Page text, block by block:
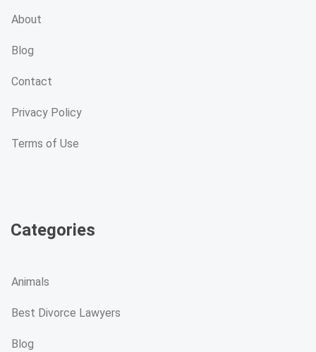
About
Blog
Contact
Privacy Policy
Terms of Use
Categories
Animals
Best Divorce Lawyers
Blog